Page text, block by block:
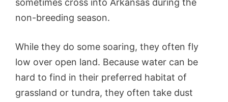
sometimes cross into Arkansas during the
non-breeding season.
While they do some soaring, they often fly
low over open land. Because water can be
hard to find in their preferred habitat of
grassland or tundra, they often take dust